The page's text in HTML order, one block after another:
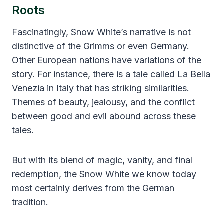
Roots
Fascinatingly, Snow White’s narrative is not
distinctive of the Grimms or even Germany.
Other European nations have variations of the
story. For instance, there is a tale called La Bella
Venezia in Italy that has striking similarities.
Themes of beauty, jealousy, and the conflict
between good and evil abound across these
tales.
But with its blend of magic, vanity, and final
redemption, the Snow White we know today
most certainly derives from the German
tradition.